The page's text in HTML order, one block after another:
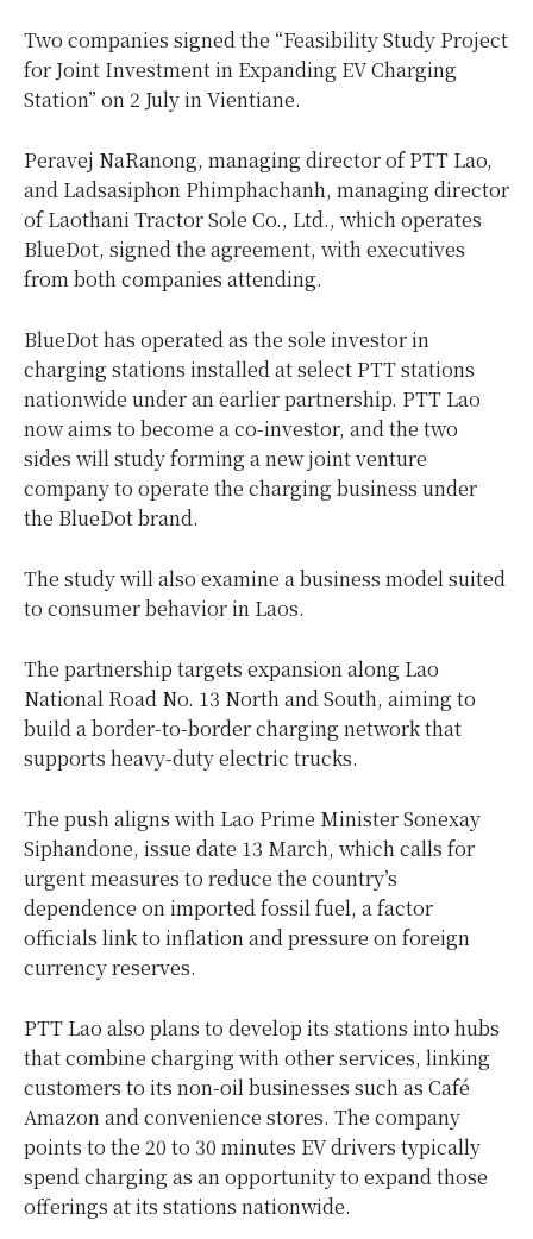
Two companies signed the “Feasibility Study Project
for Joint Investment in Expanding EV Charging
Station” on 2 July in Vientiane.
Peravej NaRanong, managing director of PTT Lao,
and Ladsasiphon Phimphachanh, managing director
of Laothani Tractor Sole Co., Ltd., which operates
BlueDot, signed the agreement, with executives
from both companies attending.
BlueDot has operated as the sole investor in
charging stations installed at select PTT stations
nationwide under an earlier partnership. PTT Lao
now aims to become a co-investor, and the two
sides will study forming a new joint venture
company to operate the charging business under
the BlueDot brand.
The study will also examine a business model suited
to consumer behavior in Laos.
The partnership targets expansion along Lao
National Road No. 13 North and South, aiming to
build a border-to-border charging network that
supports heavy-duty electric trucks.
The push aligns with Lao Prime Minister Sonexay
Siphandone, issue date 13 March, which calls for
urgent measures to reduce the country’s
dependence on imported fossil fuel, a factor
officials link to inflation and pressure on foreign
currency reserves.
PTT Lao also plans to develop its stations into hubs
that combine charging with other services, linking
customers to its non-oil businesses such as Café
Amazon and convenience stores. The company
points to the 20 to 30 minutes EV drivers typically
spend charging as an opportunity to expand those
offerings at its stations nationwide.